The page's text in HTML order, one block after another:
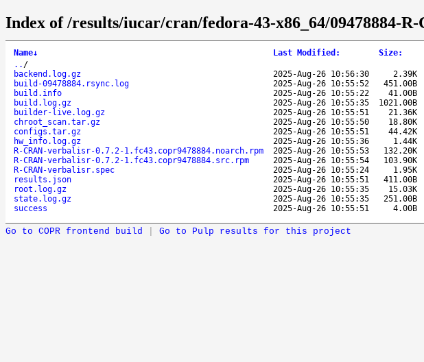
Index of /results/iucar/cran/fedora-43-x86_64/09478884-
Name↓ Last Modified : Size:
.. /
backend.log.gz
2025-Aug-26 10:56:30 2.39K
build-09478884.rsync.log
2025-Aug-26 10:55:52 451.00B
build.info
2025-Aug-26 10:55:22 41.00B
build.log.gz
2025-Aug-26 10:55:35 1021.00B
builder-live.log.gz
2025-Aug-26 10:55:51 21.36K
chroot_scan.tar.gz
2025-Aug-26 10:55:50 18.80K
configs.tar.gz
2025-Aug-26 10:55:51 44.42K
hw_info.log.gz
2025-Aug-26 10:55:36 1.44K
R-CRAN-verbalisr-0.7.2-1.fc43.copr9478884.noarch.rpm
2025-Aug-26 10:55:53 132.20K
R-CRAN-verbalisr-0.7.2-1.fc43.copr9478884.src.rpm
2025-Aug-26 10:55:54 103.90K
R-CRAN-verbalisr.spec
2025-Aug-26 10:55:24 1.95K
results.json
2025-Aug-26 10:55:51 411.00B
root.log.gz
2025-Aug-26 10:55:35 15.03K
state.log.gz
2025-Aug-26 10:55:35 251.00B
success
2025-Aug-26 10:55:51 4.00B
Go to COPR frontend build Go to Pulp results for this project